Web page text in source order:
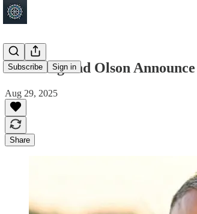
Subscribe Sign in
Bakeberg and Olson
Aug 29, 2025
Share